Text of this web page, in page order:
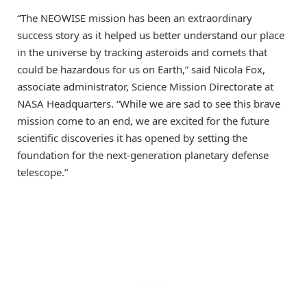
“The NEOWISE mission has been an extraordinary
success story as it helped us better understand our place
in the universe by tracking asteroids and comets that
could be hazardous for us on Earth,” said Nicola Fox,
associate administrator, Science Mission Directorate at
NASA Headquarters. “While we are sad to see this brave
mission come to an end, we are excited for the future
scientific discoveries it has opened by setting the
foundation for the next-generation planetary defense
telescope.”